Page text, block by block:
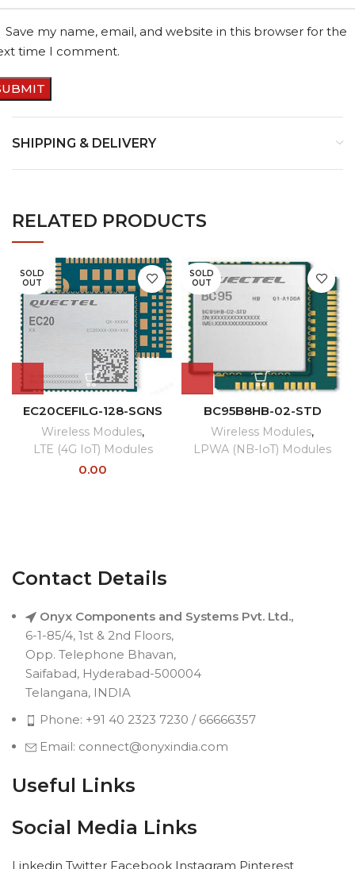
Save my name, email, and website in this browser for the
time I comment.
SHIPPING & DELIVERY
RELATED PRODUCTS
SOLD
OUT
EC20CEFILG-128-SGNS
Wireless Modules,
LTE (4G IoT) Modules
0.00
SOLD
OUT
BC95B8HB-02-STD
Wireless Modules,
LPWA (NB-IoT) Modules
Contact Details
Onyx Components and Systems Pvt. Ltd.,
6-1-85/4, 1st & 2nd Floors,
Opp. Telephone Bhavan,
Saifabad, Hyderabad-500004
Telangana, INDIA
Phone: +91 40 2323 7230 / 66666357
Email: connect@onyxindia.com
Useful Links
Social Media Links
Linkedin Twitter Facebook Instagram Pinterest